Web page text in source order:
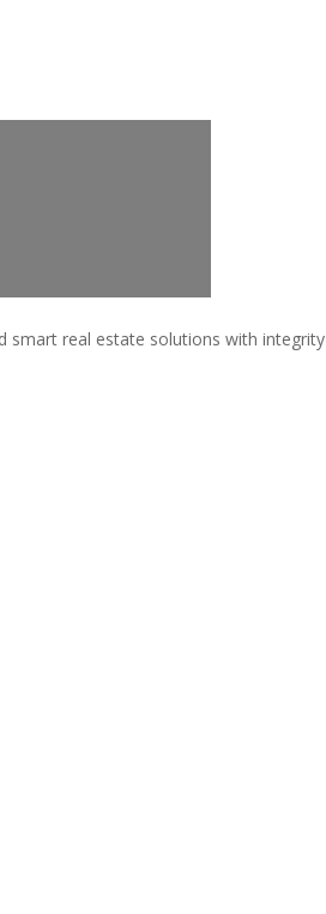
smart real estate solutions with integrity